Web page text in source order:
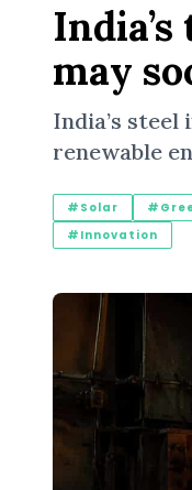
may
India’s
renewable
#Solar
#Innovation